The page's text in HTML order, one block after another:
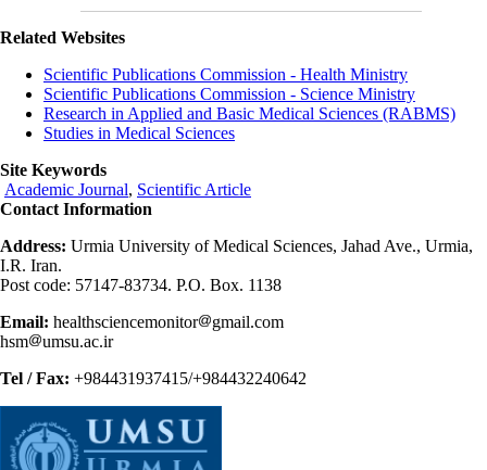
Related Websites
Scientific Publications Commission - Health Ministry
Scientific Publications Commission - Science Ministry
Research in Applied and Basic Medical Sciences (RABMS)
Studies in Medical Sciences
Site Keywords
Academic Journal, Scientific Article
Contact Information
Address: Urmia University of Medical Sciences, Jahad Ave., Urmia,
I.R. Iran.
Post code: 57147-83734. P.O. Box. 1138
Email: healthsciencemonitor
gmail.com
hsm
umsu.ac.ir
Tel / Fax: +984431937415/+984432240642